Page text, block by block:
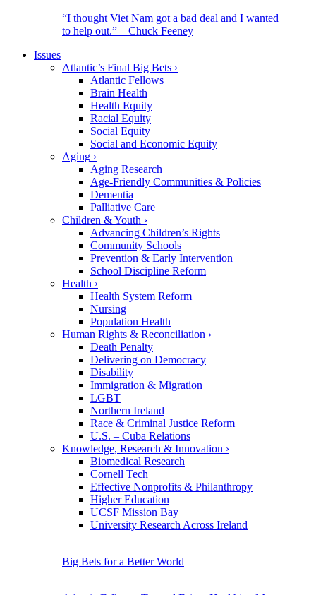
“I thought Viet Nam got a bad deal and I wanted
to help out.” – Chuck Feeney
Issues
Atlantic’s Final Big Bets ›
Atlantic Fellows
Brain Health
Health Equity
Racial Equity
Social Equity
Social and Economic Equity
Aging ›
Aging Research
Age-Friendly Communities & Policies
Dementia
Palliative Care
Children & Youth ›
Advancing Children’s Rights
Community Schools
Prevention & Early Intervention
School Discipline Reform
Health ›
Health System Reform
Nursing
Population Health
Human Rights & Reconciliation ›
Death Penalty
Delivering on Democracy
Disability
Immigration & Migration
LGBT
Northern Ireland
Race & Criminal Justice Reform
U.S. – Cuba Relations
Knowledge, Research & Innovation ›
Biomedical Research
Cornell Tech
Effective Nonprofits & Philanthropy
Higher Education
UCSF Mission Bay
University Research Across Ireland
Big Bets for a Better World